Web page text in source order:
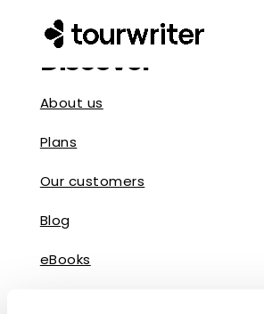
Discover
About us
Plans
Our customers
Blog
eBooks